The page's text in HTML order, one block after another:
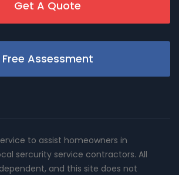
Get A Quote
Free Assessment
to assist homeowners in
sercurity service contractors. All
and this site does not